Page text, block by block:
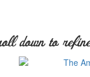
down to